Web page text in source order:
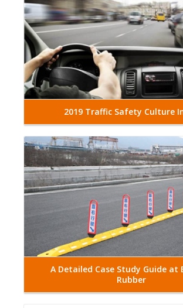
2019 Traffic Safety Culture
A Detailed Case Study Guide at
Rubber